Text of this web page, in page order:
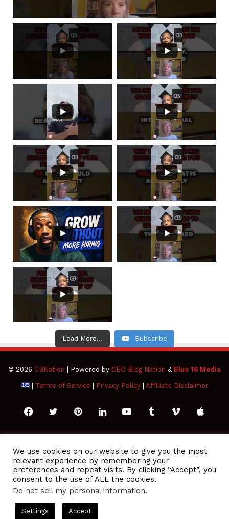
Load More... Subscribe
© 2026 CBNation | Powered by CEO Blog Nation & Blue 16 Media
| Terms of Service Privacy Policy| Affiliate Disclaimer
FacebookTwitterPinterestLinkedInYouTubeTumblrVimeoApple
Play
RSS
We use cookies on our website to give you the most
relevant experience by remembering your
preferences and repeat visits. By clicking “Accept”, you
consent to the use of ALL the cookies.
Do not sell my personal information.
Settings Accept
Podcasts Hosted by Gresham Harkless